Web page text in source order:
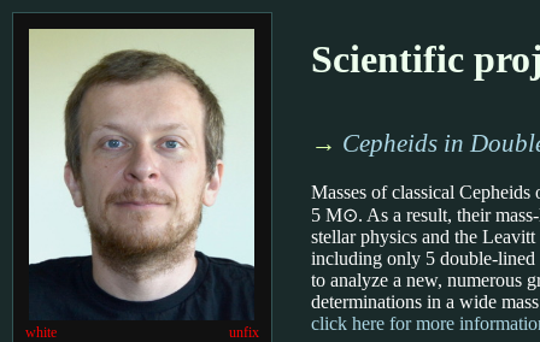
white unfix
Scientific
→ Cepheids in
Masses of classical
5 M⊙. As a result, their
stellar physics and the
including only 5 double-lined
to analyze a new, numerous
determinations in a wide
click here for more